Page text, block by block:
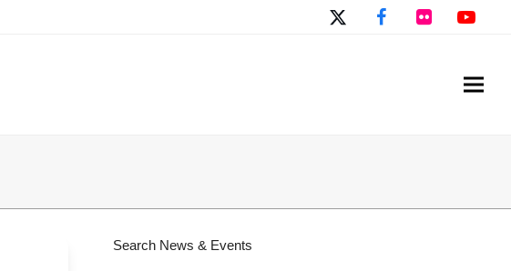
TwitterFacebook
Flickr
Search News & Events